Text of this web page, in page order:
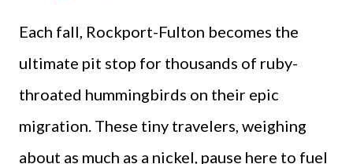
Each fall, Rockport-Fulton becomes the
ultimate pit stop for thousands of ruby-
throated hummingbirds on their epic
migration. These tiny travelers, weighing
about as much as a nickel, pause here to fuel